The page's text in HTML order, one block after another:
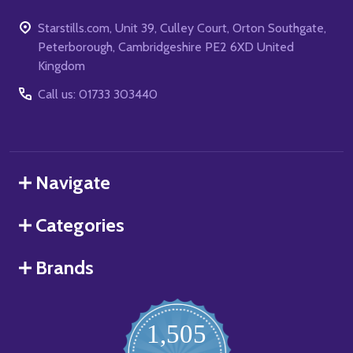
Starstills.com, Unit 39, Culley Court, Orton Southgate,
Peterborough, Cambridgeshire PE2 6XD United
Kingdom
Call us: 01733 303440
Navigate
Categories
Brands
1,505